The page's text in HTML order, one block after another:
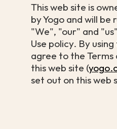
This web site is
by Yogo and will
"We", "our" and
Use policy. By
agree to the Terms
this web site (
set out on this web